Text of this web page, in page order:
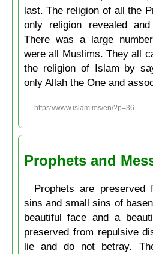
last. The religion of all the
only religion revealed
There was a large
were all Muslims. They all
the religion of Islam by
only Allah the One and
https://www.islam.ms/en/?p=36
Prophets and
Prophets are preserved
sins and small sins of
beautiful face and a
preserved from repulsive
lie and do not betray.